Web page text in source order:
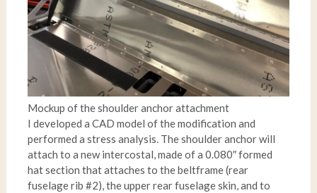
Mockup of the shoulder anchor attachment
I developed a CAD model of the modification and
performed a stress analysis. The shoulder anchor will
attach to a new intercostal, made of a 0.080″ formed
hat section that attaches to the beltframe (rear
fuselage rib #2), the upper rear fuselage skin, and to